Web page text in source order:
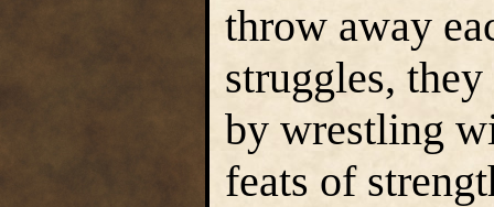
throw away
struggles,
by wrestling
feats of